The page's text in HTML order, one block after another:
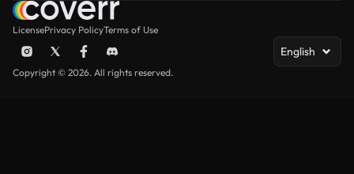
LicensePrivacy PolicyTerms of Use
English
Copyright © 2026. All rights reserved.